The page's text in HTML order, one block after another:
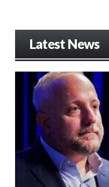
Latest News